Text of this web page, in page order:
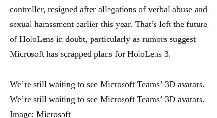
controller, resigned after allegations of verbal abuse and
sexual harassment earlier this year. That’s left the future
of HoloLens in doubt, particularly as rumors suggest
Microsoft has scrapped plans for HoloLens 3.
We’re still waiting to see Microsoft Teams’ 3D avatars.
We’re still waiting to see Microsoft Teams’ 3D avatars.
Image: Microsoft